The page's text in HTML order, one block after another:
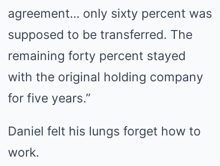
agreement… only sixty percent was
supposed to be transferred. The
remaining forty percent stayed
with the original holding company
for five years.”
Daniel felt his lungs forget how to
work.